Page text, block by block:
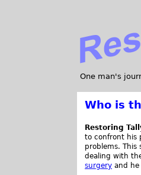
One man's
Who is
Restoring
to confront his
problems. This
dealing with
surgery and he